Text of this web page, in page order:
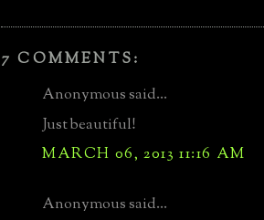
7 COMMENTS:
Anonymous said...
Just beautiful!
MARCH 06, 2013 11:16 AM
Anonymous said...